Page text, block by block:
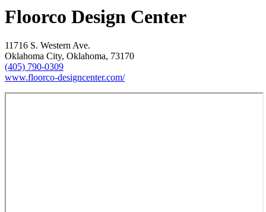
Floorco Design Center
11716 S. Western Ave.
Oklahoma City, Oklahoma, 73170
(405) 790-0309
www.floorco-designcenter.com/